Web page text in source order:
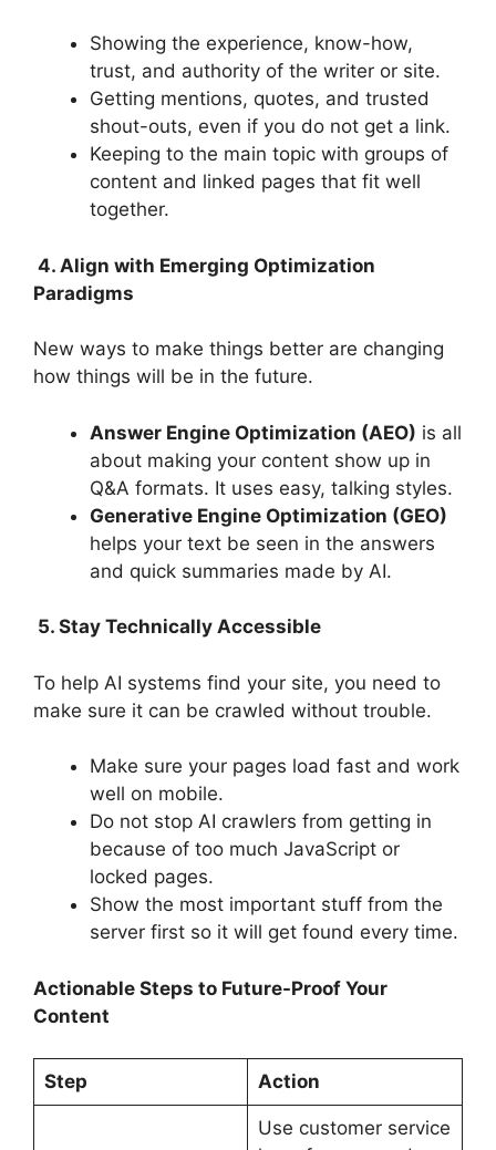
Showing the experience, know-how,
trust, and authority of the writer or site.
Getting mentions, quotes, and trusted
shout-outs, even if you do not get a link.
Keeping to the main topic with groups of
content and linked pages that fit well
together.
4. Align with Emerging Optimization
Paradigms
New ways to make things better are changing
how things will be in the future.
Answer Engine Optimization (AEO) is all
about making your content show up in
Q&A formats. It uses easy, talking styles.
Generative Engine Optimization (GEO)
helps your text be seen in the answers
and quick summaries made by AI.
5. Stay Technically Accessible
To help AI systems find your site, you need to
make sure it can be crawled without trouble.
Make sure your pages load fast and work
well on mobile.
Do not stop AI crawlers from getting in
because of too much JavaScript or
locked pages.
Show the most important stuff from the
server first so it will get found every time.
Actionable Steps to Future-Proof Your
Content
Step Action
Use customer service